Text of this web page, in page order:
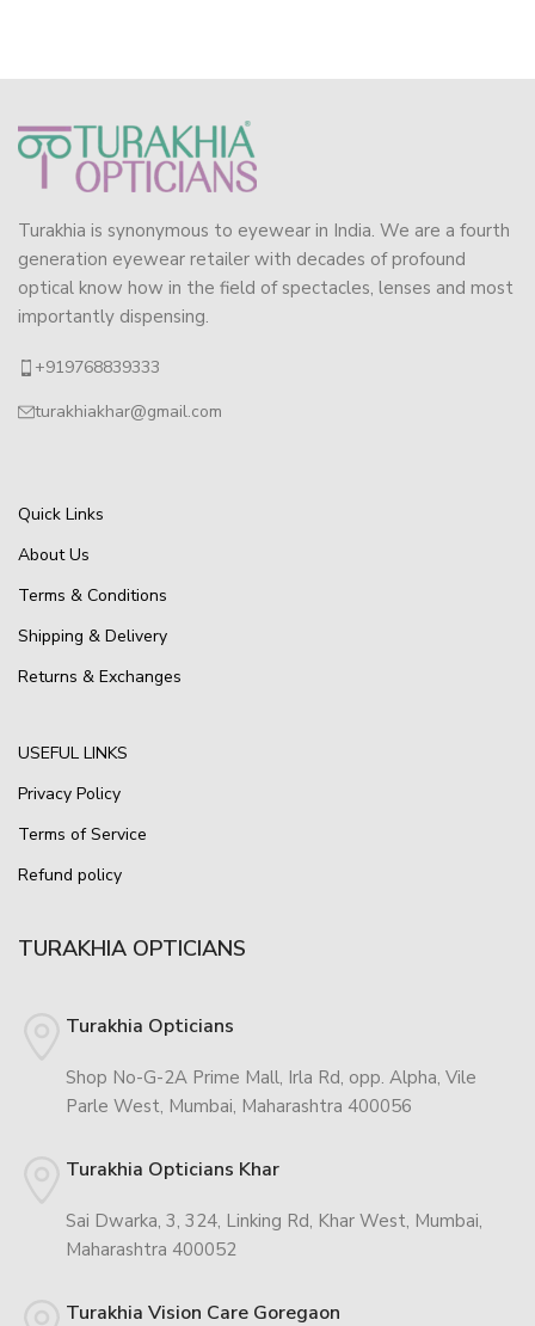
Turakhia is synonymous to eyewear in India. We are a fourth
generation eyewear retailer with decades of profound
optical know how in the field of spectacles, lenses and most
importantly dispensing.
+919768839333
turakhiakhar@gmail.com
Quick Links
About Us
Terms & Conditions
Shipping & Delivery
Returns & Exchanges
USEFUL LINKS
Privacy Policy
Terms of Service
Refund policy
TURAKHIA OPTICIANS
Turakhia Opticians
Shop No-G-2A Prime Mall, Irla Rd, opp. Alpha, Vile
Parle West, Mumbai, Maharashtra 400056
Turakhia Opticians Khar
Sai Dwarka, 3, 324, Linking Rd, Khar West, Mumbai,
Maharashtra 400052
Turakhia Vision Care Goregaon